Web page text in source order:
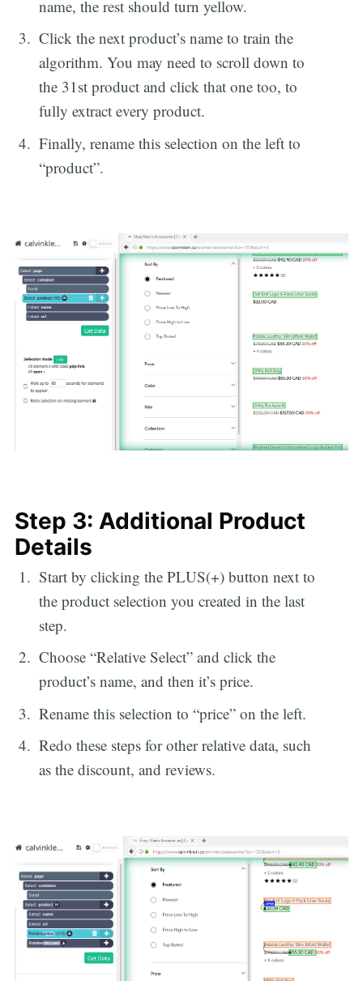
name, the rest should turn yellow.
Click the next product’s name to train the
algorithm. You may need to scroll down to
the 31st product and click that one too, to
fully extract every product.
Finally, rename this selection on the left to
“product”.
Step 3: Additional Product
Details
Start by clicking the PLUS(+) button next to
the product selection you created in the last
step.
Choose “Relative Select” and click the
product’s name, and then it’s price.
Rename this selection to “price” on the left.
Redo these steps for other relative data, such
as the discount, and reviews.